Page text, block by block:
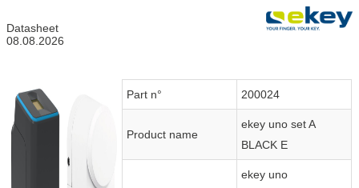
Datasheet
08.08.2026
Part n° 200024
Product name
ekey uno set A
BLACK E
ekey uno